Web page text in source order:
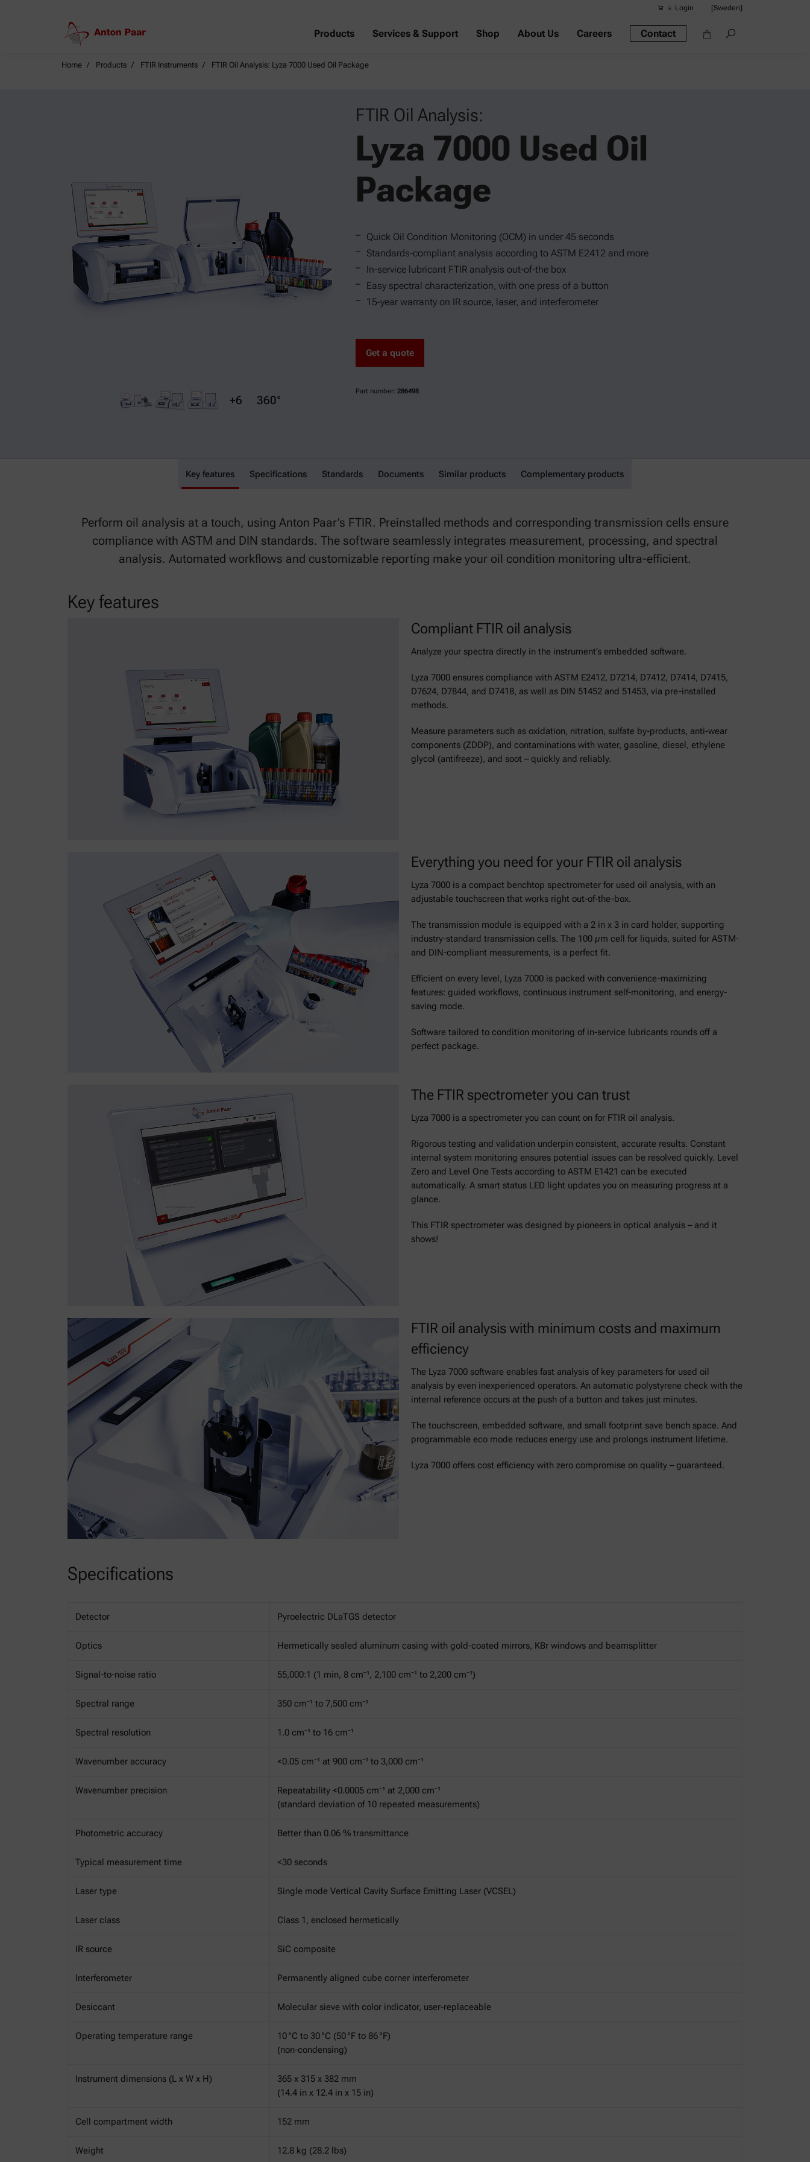
Login [Sweden]
Products Services & Support Shop About Us Careers Contact
Home Products FTIR Instruments FTIR Oil Analysis: Lyza 7000 Used Oil Package
FTIR Oil Analysis:
Lyza 7000 Used Oil
Package
+6 360°
Quick Oil Condition Monitoring (OCM) in under 45 seconds
Standards-compliant analysis according to ASTM E2412 and more
In-service lubricant FTIR analysis out-of-the box
Easy spectral characterization, with one press of a button
15-year warranty on IR source, laser, and interferometer
Get a quote
Part number: 286498
Lyza 7000 Used Oil Package
Key features Specifications Standards Documents Similar products Complementary products
Perform oil analysis at a touch, using Anton Paar’s FTIR. Preinstalled methods and corresponding transmission cells ensure
compliance with ASTM and DIN standards. The software seamlessly integrates measurement, processing, and spectral
analysis. Automated workflows and customizable reporting make your oil condition monitoring ultra-efficient.
Key features
Compliant FTIR oil analysis
Analyze your spectra directly in the instrument’s embedded software.
Lyza 7000 ensures compliance with ASTM E2412, D7214, D7412, D7414, D7415,
D7624, D7844, and D7418, as well as DIN 51452 and 51453, via pre-installed
methods.
Measure parameters such as oxidation, nitration, sulfate by-products, anti-wear
components (ZDDP), and contaminations with water, gasoline, diesel, ethylene
glycol (antifreeze), and soot – quickly and reliably.
Everything you need for your FTIR oil analysis
Lyza 7000 is a compact benchtop spectrometer for used oil analysis, with an
adjustable touchscreen that works right out-of-the-box.
The transmission module is equipped with a 2 in x 3 in card holder, supporting
industry-standard transmission cells. The 100 µm cell for liquids, suited for ASTM-
and DIN-compliant measurements, is a perfect fit.
Efficient on every level, Lyza 7000 is packed with convenience-maximizing
features: guided workflows, continuous instrument self-monitoring, and energy-
saving mode.
Software tailored to condition monitoring of in-service lubricants rounds off a
perfect package.
The FTIR spectrometer you can trust
Lyza 7000 is a spectrometer you can count on for FTIR oil analysis.
Rigorous testing and validation underpin consistent, accurate results. Constant
internal system monitoring ensures potential issues can be resolved quickly. Level
Zero and Level One Tests according to ASTM E1421 can be executed
automatically. A smart status LED light updates you on measuring progress at a
glance.
This FTIR spectrometer was designed by pioneers in optical analysis – and it
shows!
FTIR oil analysis with minimum costs and maximum
efficiency
The Lyza 7000 software enables fast analysis of key parameters for used oil
analysis by even inexperienced operators. An automatic polystyrene check with the
internal reference occurs at the push of a button and takes just minutes.
The touchscreen, embedded software, and small footprint save bench space. And
programmable eco mode reduces energy use and prolongs instrument lifetime.
Lyza 7000 offers cost efficiency with zero compromise on quality – guaranteed.
Specifications
Detector Pyroelectric DLaTGS detector
Optics Hermetically sealed aluminum casing with gold-coated mirrors, KBr windows and beamsplitter
Signal-to-noise ratio 55,000:1 (1 min, 8 cm⁻¹, 2,100 cm⁻¹ to 2,200 cm⁻¹)
Spectral range 350 cm⁻¹ to 7,500 cm⁻¹
Spectral resolution 1.0 cm⁻¹ to 16 cm⁻¹
Wavenumber accuracy <0.05 cm⁻¹ at 900 cm⁻¹ to 3,000 cm⁻¹
Wavenumber precision
Repeatability <0.0005 cm⁻¹ at 2,000 cm⁻¹
(standard deviation of 10 repeated measurements)
Photometric accuracy Better than 0.06 % transmittance
Typical measurement time <30 seconds
Laser type Single mode Vertical Cavity Surface Emitting Laser (VCSEL)
Laser class Class 1, enclosed hermetically
IR source SiC composite
Interferometer Permanently aligned cube corner interferometer
Desiccant Molecular sieve with color indicator, user-replaceable
Operating temperature range
10 °C to 30 °C (50 °F to 86 °F)
(non-condensing)
Instrument dimensions (L x W x H)
365 x 315 x 382 mm
(14.4 in x 12.4 in x 15 in)
Cell compartment width 152 mm
Weight 12.8 kg (28.2 lbs)